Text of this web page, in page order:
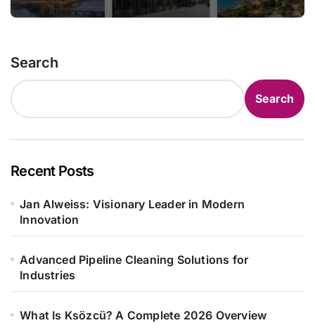
Search
Search
Recent Posts
Jan Alweiss: Visionary Leader in Modern
Innovation
Advanced Pipeline Cleaning Solutions for
Industries
What Is Ksözcü? A Complete 2026 Overview